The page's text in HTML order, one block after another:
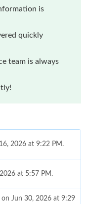
is
quickly
team is always
2026 at 9:22 PM.
at 5:57 PM.
Jun 30, 2026 at 9:29